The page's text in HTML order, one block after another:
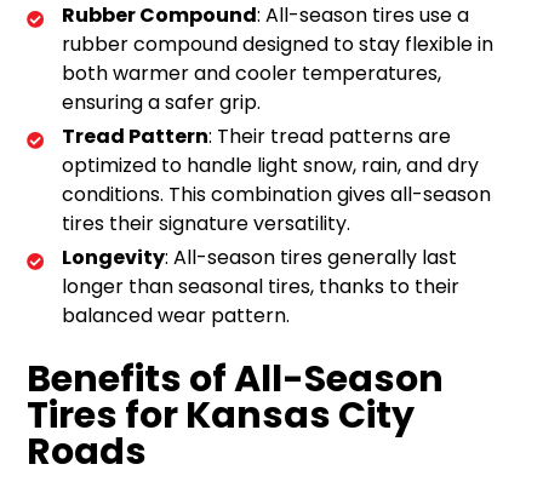
Rubber Compound: All-season tires use a
rubber compound designed to stay flexible in
both warmer and cooler temperatures,
ensuring a safer grip.
Tread Pattern: Their tread patterns are
optimized to handle light snow, rain, and dry
conditions. This combination gives all-season
tires their signature versatility.
Longevity: All-season tires generally last
longer than seasonal tires, thanks to their
balanced wear pattern.
Benefits of All-Season
Tires for Kansas City
Roads